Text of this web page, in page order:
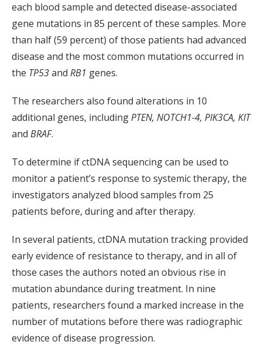
each blood sample and detected disease-associated
gene mutations in 85 percent of these samples. More
than half (59 percent) of those patients had advanced
disease and the most common mutations occurred in
the TP53and RB1 genes.
The researchers also found alterations in 10
additional genes, includingPTEN, NOTCH1-4, PIK3CA, KIT
and BRAF.
To determine if ctDNA sequencing can be used to
monitor a patient’s response to systemic therapy, the
investigators analyzed blood samples from 25
patients before, during and after therapy.
In several patients, ctDNA mutation tracking provided
early evidence of resistance to therapy, and in all of
those cases the authors noted an obvious rise in
mutation abundance during treatment. In nine
patients, researchers found a marked increase in the
number of mutations before there was radiographic
evidence of disease progression.